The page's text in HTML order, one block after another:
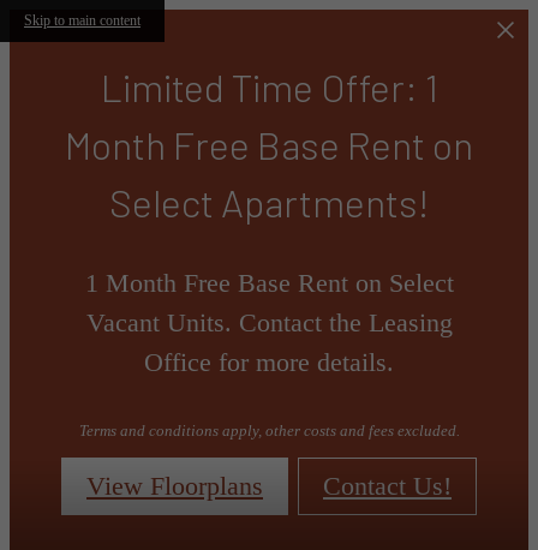
Skip to main content
Limited Time Offer: 1
Month Free Base Rent on
Select Apartments!
1 Month Free Base Rent on Select
Vacant Units. Contact the Leasing
Office for more details.
Terms and conditions apply, other costs and fees excluded.
View Floorplans Contact Us!